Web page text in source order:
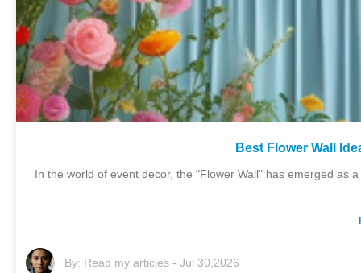
Best Flower Wall
In the world of event decor, the "Flower Wall" has emerged as
By: Read my articles- Jul 30,2026